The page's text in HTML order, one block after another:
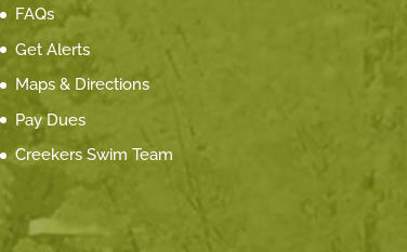
FAQs
Get Alerts
Maps & Directions
Pay Dues
Creekers Swim Team